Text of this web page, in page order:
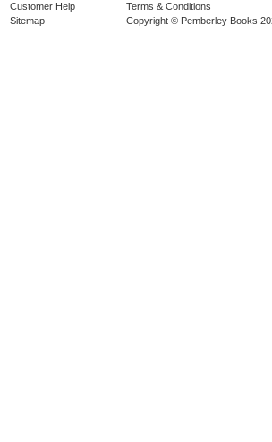
Customer Help
Sitemap
Terms & Conditions
Copyright © Pemberley Books